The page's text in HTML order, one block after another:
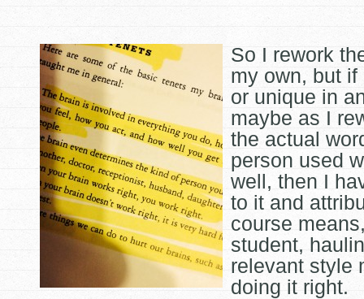
So I rework
my own, but if
or unique in
maybe as I
the actual
person used
well, then I
to it and
course
student,
relevant style
doing it right.